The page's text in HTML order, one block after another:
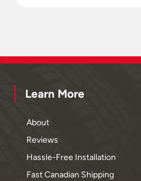
Learn More
About
Reviews
Hassle-Free Installation
Fast Canadian Shipping